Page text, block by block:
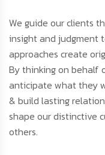
We guide our clients
insight and judgment
approaches create
By thinking on behalf
anticipate what they
& build lasting
shape our distinctive
others.